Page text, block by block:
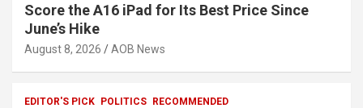
Score the A16 iPad for Its Best Price Since
June’s Hike
August 8, 2026 AOB News
EDITOR'S PICK POLITICS RECOMMENDED